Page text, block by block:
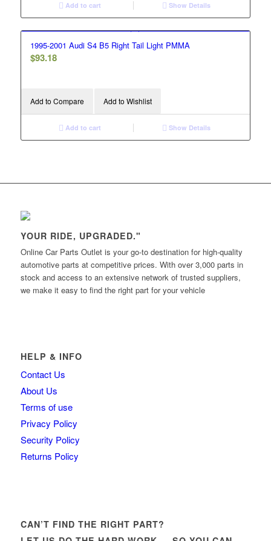
Add to cart Show Details
1995-2001 Audi S4 B5 Right Tail Light PMMA
$93.18
Add to Compare Add to Wishlist
Add to cart Show Details
YOUR RIDE, UPGRADED."
Online Car Parts Outlet is your go-to destination for high-quality
automotive parts at competitive prices. With over 3,000 parts in
stock and access to an extensive network of trusted suppliers,
we make it easy to find the right part for your vehicle
HELP & INFO
Contact Us
About Us
Terms of use
Privacy Policy
Security Policy
Returns Policy
CAN’T FIND THE RIGHT PART?